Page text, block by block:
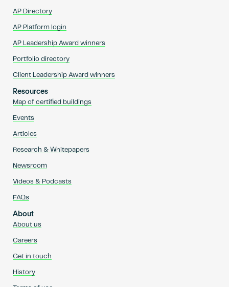
AP Directory
AP Platform login
AP Leadership Award winners
Portfolio directory
Client Leadership Award winners
Resources
Map of certified buildings
Events
Articles
Research & Whitepapers
Newsroom
Videos & Podcasts
FAQs
About
About us
Careers
Get in touch
History